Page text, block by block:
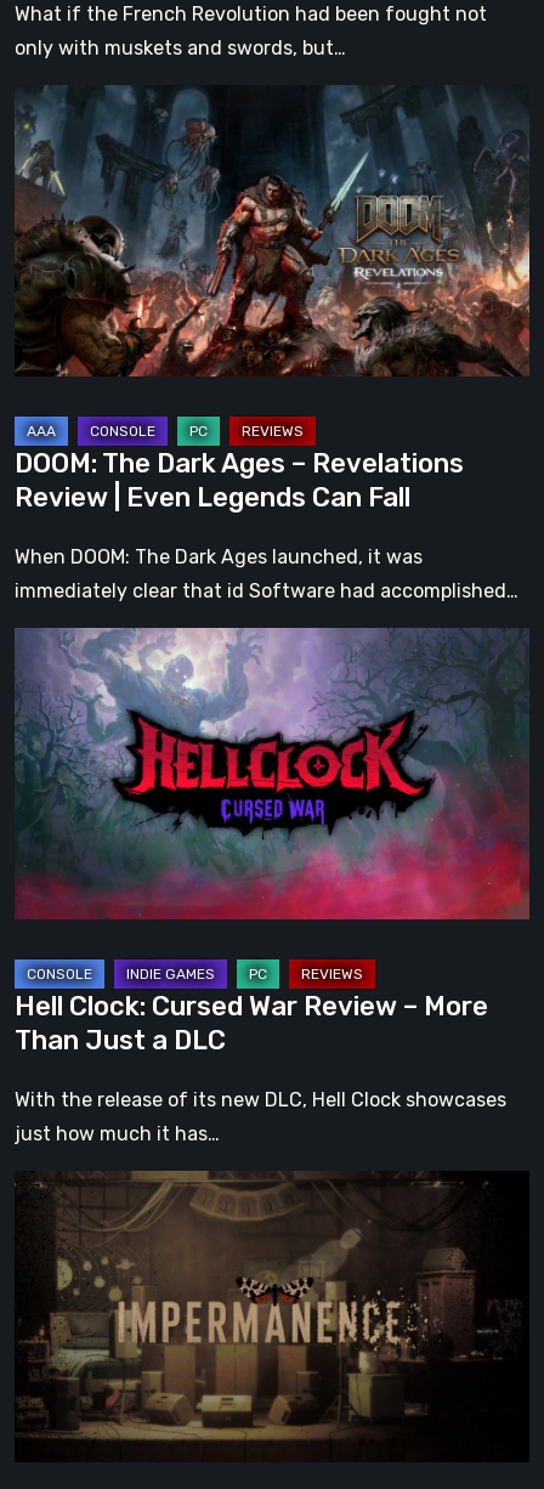
What if the French Revolution had been fought not
only with muskets and swords, but…
DOOM:
The
Dark
Ages
–
Revelations
Review
Even
Can
Fall
DOOM: The Dark Ages – Revelations
Review | Even Legends Can Fall
When DOOM: The Dark Ages launched, it was
immediately clear that id Software had accomplished…
Cursed
War
Review
–
Than
Just
DLC
Hell Clock: Cursed War Review – More
Than Just a DLC
With the release of its new DLC, Hell Clock showcases
just how much it has…
Impermanence:
Building
Shrine
in
the
of
Ghosts